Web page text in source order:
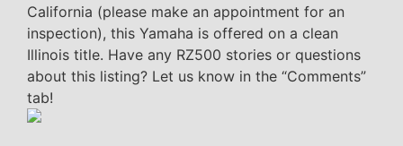
California (please make an appointment for an
inspection), this Yamaha is offered on a clean
Illinois title. Have any RZ500 stories or questions
about this listing? Let us know in the “Comments”
tab!